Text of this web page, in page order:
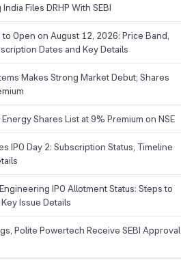
Files DRHP With SEBI
to Open on August 12, 2026: Price Band,
Dates and Key Details
Makes Strong Market Debut; Shares
Shares List at 9% Premium on NSE
IPO Day 2: Subscription Status, Timeline
IPO Allotment Status: Steps to
Issue Details
Polite Powertech Receive SEBI Approval